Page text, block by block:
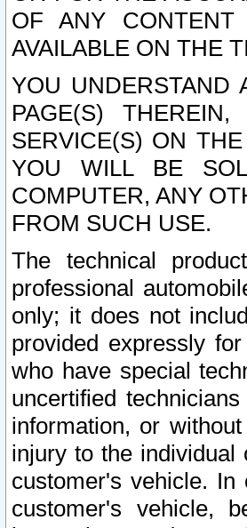
OF ANY CONTENT
AVAILABLE ON THE
YOU UNDERSTAND
PAGE(S)
SERVICE(S) ON
YOU WILL BE
COMPUTER, ANY
FROM SUCH USE.
The technical
professional
only; it does not
provided expressly
who have special
uncertified
information, or
injury to the individual
customer's vehicle. In
customer's vehicle,